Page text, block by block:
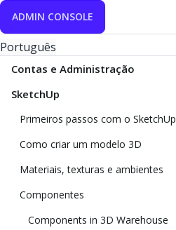
ADMIN CONSOLE
Português
Contas e Administração
SketchUp
Primeiros passos com o SketchUp
Como criar um modelo 3D
Materiais, texturas e ambientes
Componentes
Components in 3D Warehouse